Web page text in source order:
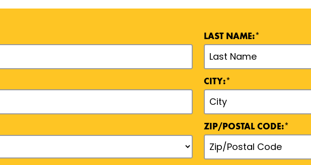
LAST NAME:*
CITY:*
ZIP/POSTAL CODE:*